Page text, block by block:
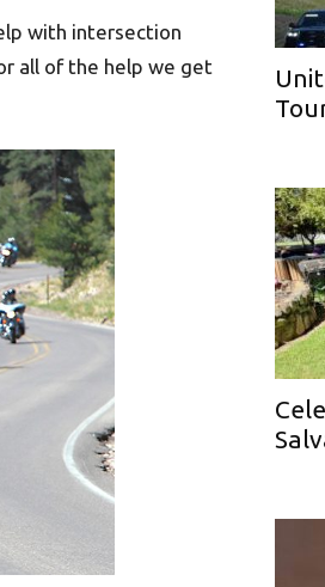
with intersection
all of the help we get